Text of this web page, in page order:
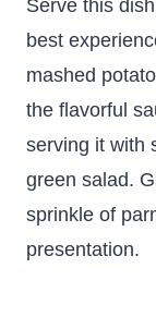
Serve this
best
mashed
the flavorful
serving it with
green salad.
sprinkle of
presentation.